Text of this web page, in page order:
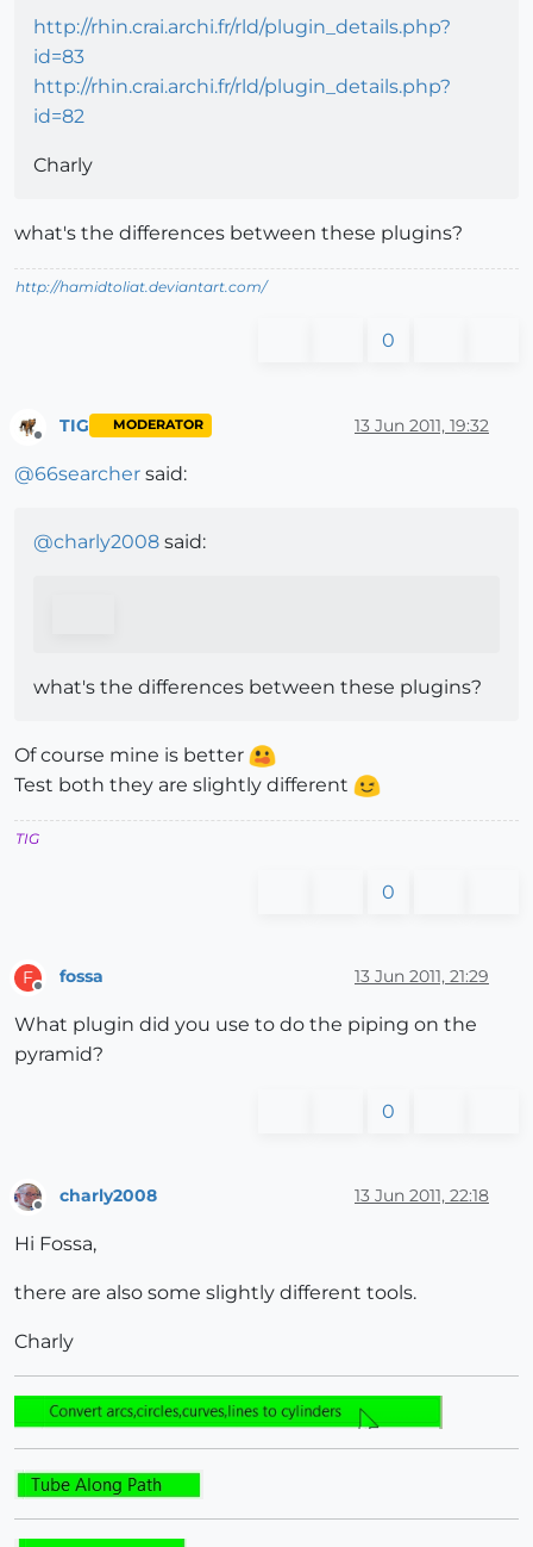
http://rhin.crai.archi.fr/rld/plugin_details.php?
id=83
http://rhin.crai.archi.fr/rld/plugin_details.php?
id=82
Charly
what's the differences between these plugins?
http://hamidtoliat.deviantart.com/
0
Offline
TIG MODERATOR 13 Jun 2011, 19:32
@66searcher said:
@charly2008 said:
what's the differences between these plugins?
Of course mine is better
Test both they are slightly different
TIG
0
F
Offline
fossa 13 Jun 2011, 21:29
What plugin did you use to do the piping on the
pyramid?
0
charly2008 13 Jun 2011, 22:18
Hi Fossa,
there are also some slightly different tools.
Charly